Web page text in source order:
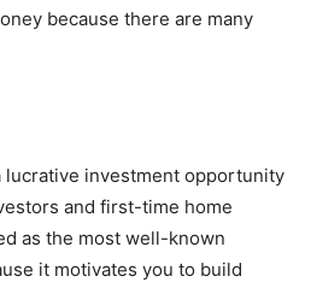
because there are many
lucrative investment opportunity
and first-time home
as the most well-known
it motivates you to build